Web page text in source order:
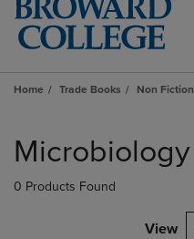
Home Trade Books Non Fiction
products
Microbiology
0 Products Found
View